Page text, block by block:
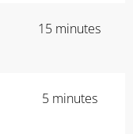
15 minutes
5 minutes